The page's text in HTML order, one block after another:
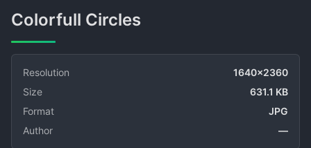
Colorfull Circles
Resolution
1640x2360
Size
631.1 KB
Format
JPG
Author
—